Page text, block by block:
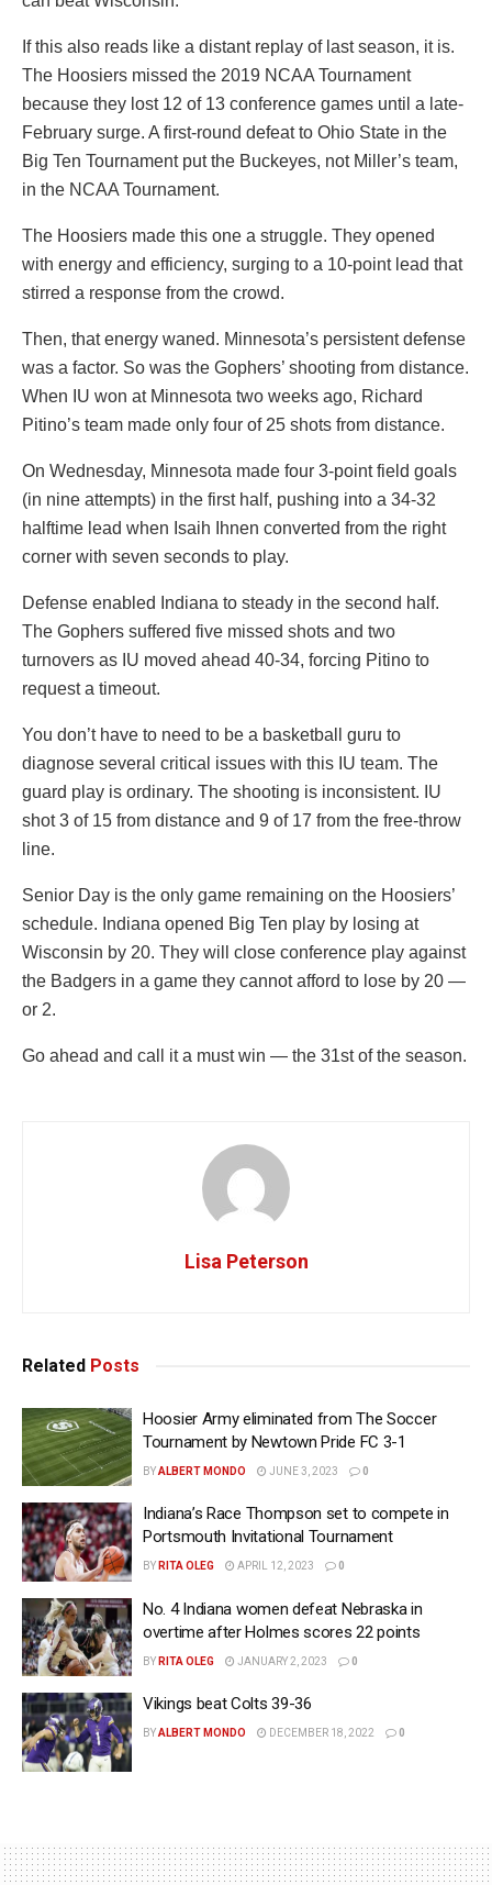
If this also reads like a distant replay of last season, it is.
The Hoosiers missed the 2019 NCAA Tournament
because they lost 12 of 13 conference games until a late-
February surge. A first-round defeat to Ohio State in the
Big Ten Tournament put the Buckeyes, not Miller’s team,
in the NCAA Tournament.
The Hoosiers made this one a struggle. They opened
with energy and efficiency, surging to a 10-point lead that
stirred a response from the crowd.
Then, that energy waned. Minnesota’s persistent defense
was a factor. So was the Gophers’ shooting from distance.
When IU won at Minnesota two weeks ago, Richard
Pitino’s team made only four of 25 shots from distance.
On Wednesday, Minnesota made four 3-point field goals
(in nine attempts) in the first half, pushing into a 34-32
halftime lead when Isaih Ihnen converted from the right
corner with seven seconds to play.
Defense enabled Indiana to steady in the second half.
The Gophers suffered five missed shots and two
turnovers as IU moved ahead 40-34, forcing Pitino to
request a timeout.
You don’t have to need to be a basketball guru to
diagnose several critical issues with this IU team. The
guard play is ordinary. The shooting is inconsistent. IU
shot 3 of 15 from distance and 9 of 17 from the free-throw
line.
Senior Day is the only game remaining on the Hoosiers’
schedule. Indiana opened Big Ten play by losing at
Wisconsin by 20. They will close conference play against
the Badgers in a game they cannot afford to lose by 20 —
or 2.
Go ahead and call it a must win — the 31st of the season.
Lisa Peterson
Related Posts
Hoosier Army eliminated from The Soccer
Tournament by Newtown Pride FC 3-1
BYALBERT MONDO JUNE 3, 2023 0
Indiana’s Race Thompson set to compete in
Portsmouth Invitational Tournament
BY RITA OLEG APRIL 12, 2023 0
No. 4 Indiana women defeat Nebraska in
overtime after Holmes scores 22 points
BY RITA OLEG JANUARY 2, 2023 0
Vikings beat Colts 39-36
BYALBERT MONDO DECEMBER 18, 2022 0